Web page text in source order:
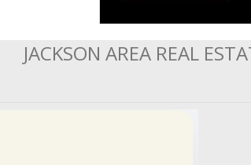
JACKSON AREA REAL